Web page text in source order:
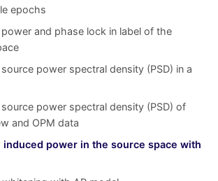
epochs
and phase lock in label of the
power spectral density (PSD) in a
power spectral density (PSD) of
and OPM data
induced power in the source space with